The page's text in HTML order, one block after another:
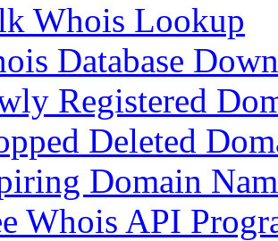
Whois Lookup
Database
Registered
Deleted
Domain
Whois API